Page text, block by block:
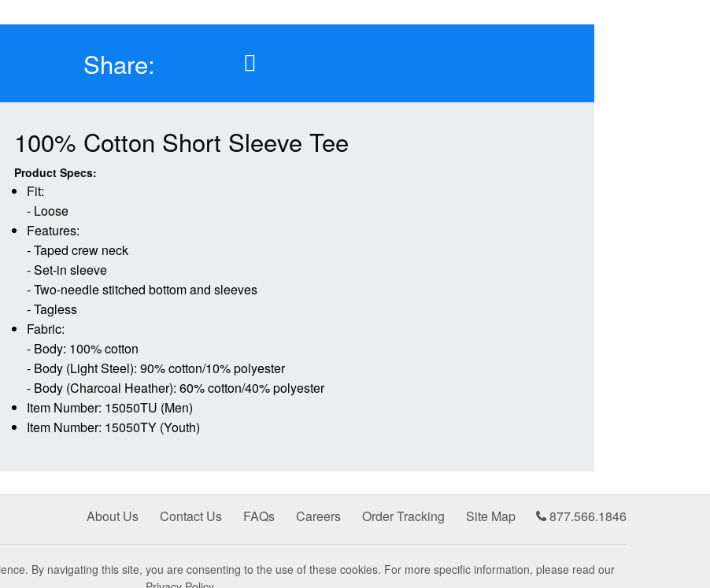
Share:
100% Cotton Short Sleeve Tee
Product Specs:
Fit:
- Loose
Features:
- Taped crew neck
- Set-in sleeve
- Two-needle stitched bottom and sleeves
- Tagless
Fabric:
- Body: 100% cotton
- Body (Light Steel): 90% cotton/10% polyester
- Body (Charcoal Heather): 60% cotton/40% polyester
Item Number: 15050TU (Men)
Item Number: 15050TY (Youth)
About Us Contact Us FAQs Careers Order Tracking Site Map 877.566.1846
By navigating this site, you are consenting to the use of these cookies. For more specific information, please read our